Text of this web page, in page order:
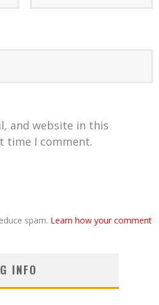
and website in this
time I comment.
spam. Learn how your comment
INFO